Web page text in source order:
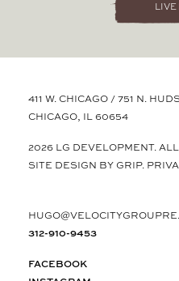
LIVE
411 W. CHICAGO / 751 N.
CHICAGO, IL 60654
2026 LG DEVELOPMENT.
SITE DESIGN BY GRIP.
312-910-9453
FACEBOOK